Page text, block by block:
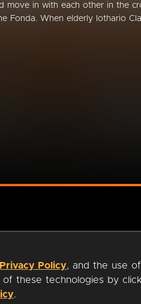
move in with each other in the
Fonda. When elderly lothario
Privacy Policy, and the use
these technologies by
.